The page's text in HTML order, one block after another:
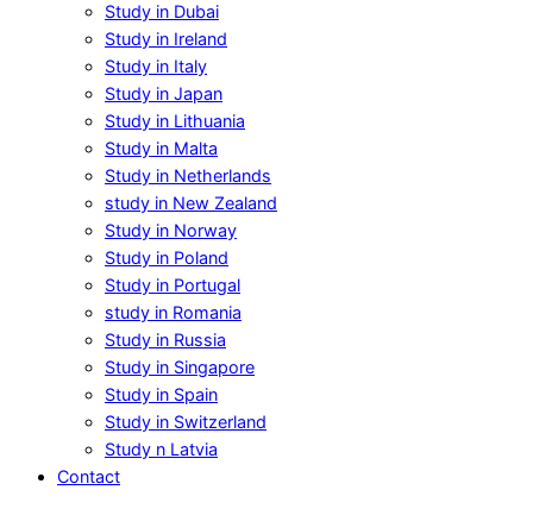
Study in Dubai
Study in Ireland
Study in Italy
Study in Japan
Study in Lithuania
Study in Malta
Study in Netherlands
study in New Zealand
Study in Norway
Study in Poland
Study in Portugal
study in Romania
Study in Russia
Study in Singapore
Study in Spain
Study in Switzerland
Study n Latvia
Contact